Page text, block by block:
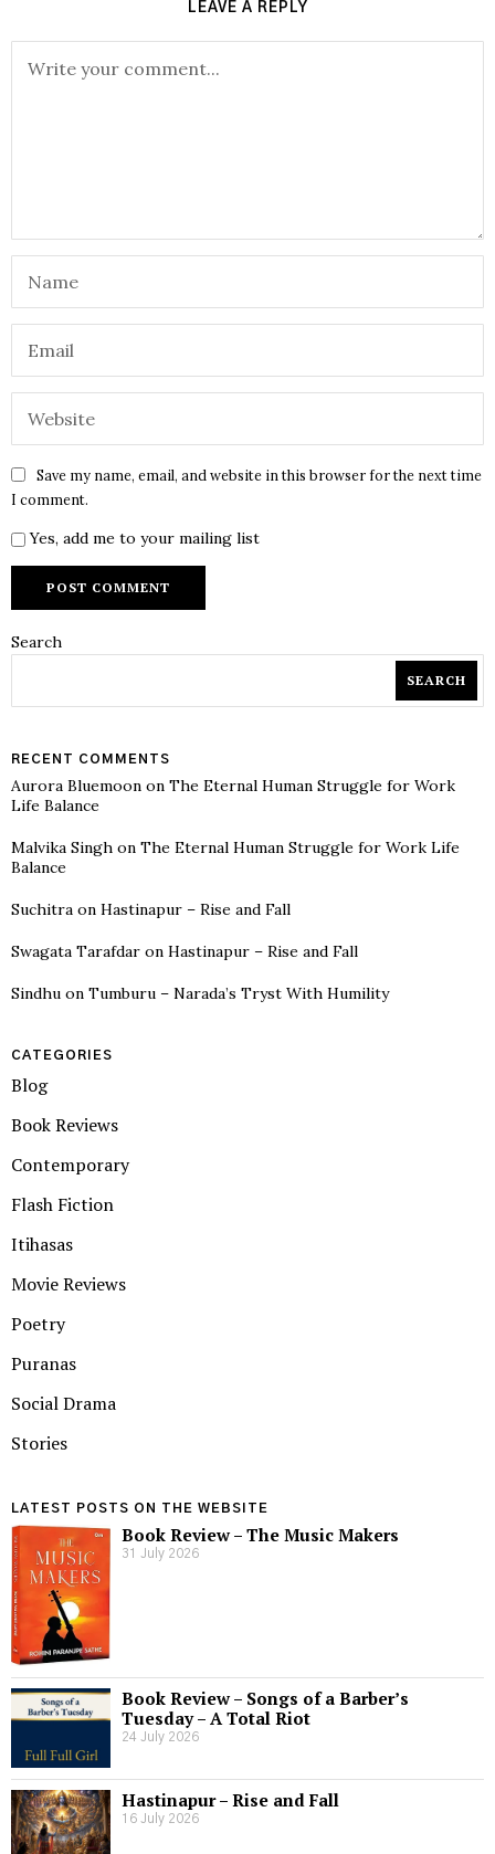
LEAVE A REPLY
Save my name, email, and website in this browser for the next time
I comment.
Yes, add me to your mailing list
Search
SEARCH
RECENT COMMENTS
Aurora Bluemoon on The Eternal Human Struggle for Work
Life Balance
Malvika Singh on The Eternal Human Struggle for Work Life
Balance
Suchitra on Hastinapur – Rise and Fall
Swagata Tarafdar on Hastinapur – Rise and Fall
Sindhu on Tumburu – Narada’s Tryst With Humility
CATEGORIES
Blog
Book Reviews
Contemporary
Flash Fiction
Itihasas
Movie Reviews
Poetry
Puranas
Social Drama
Stories
LATEST POSTS ON THE WEBSITE
Book Review – The Music Makers
31 July 2026
Book Review – Songs of a Barber’s
Tuesday – A Total Riot
24 July 2026
Hastinapur – Rise and Fall
16 July 2026